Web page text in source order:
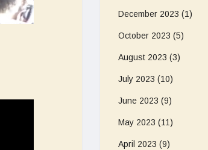
December 2023 (1)
October 2023 (5)
August 2023 (3)
July 2023 (10)
June 2023 (9)
May 2023 (11)
April 2023 (9)